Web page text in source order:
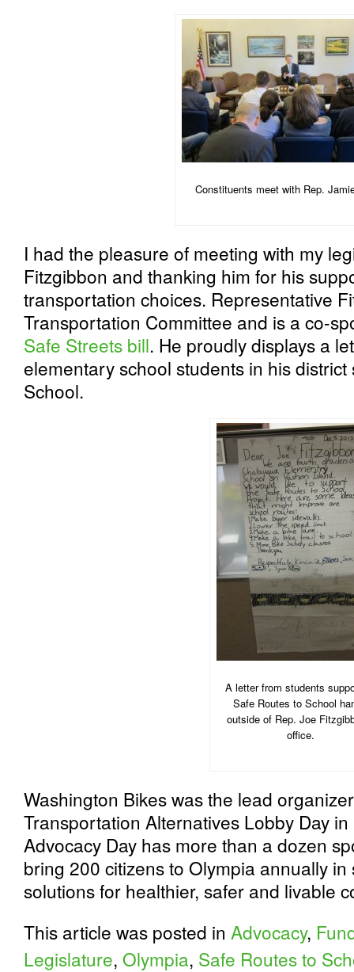
Constituents meet with Rep.
I had the pleasure of meeting with my
Fitzgibbon and thanking him for his
transportation choices. Representative
Transportation Committee and is a co-
Safe Streets bill. He proudly displays a
elementary school students in his
School.
A letter from students
Safe Routes to School
outside of Rep. Joe
office.
Washington Bikes was the lead
Transportation Alternatives Lobby Day
Advocacy Day has more than a dozen
bring 200 citizens to Olympia annually
solutions for healthier, safer and livable
This article was posted in Advocacy,
Legislature, Olympia, Safe Routes to